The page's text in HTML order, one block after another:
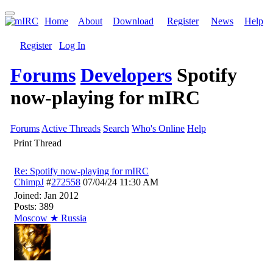
Home About Download Register News Help
Register Log In
Forums Developers Spotify
now-playing for mIRC
Forums Active Threads Search Who's Online Help
Print Thread
Re: Spotify now-playing for mIRC
ChimpJ #272558 07/04/24 11:30 AM
Joined: Jan 2012
Posts: 389
Moscow ★ Russia